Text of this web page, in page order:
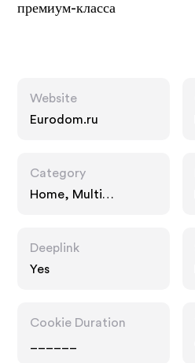
премиум-класса
Website
Eurodom.ru
Category
Home, Multi
Deeplink
Yes
Cookie Duration